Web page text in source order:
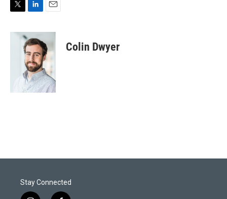
i
n
k
e
d
I
n
a
i
l
Colin Dwyer
Stay Connected